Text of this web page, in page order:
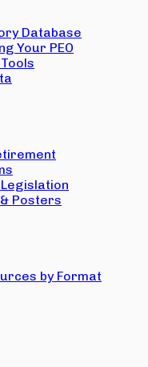
Database
Your PEO
Posters
by Format